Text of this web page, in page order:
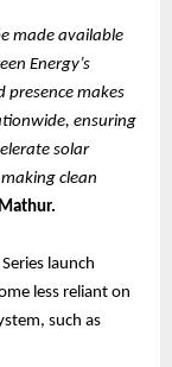
made available
Energy’s
makes
ensuring
solar
clean
Series launch
less reliant on
such as